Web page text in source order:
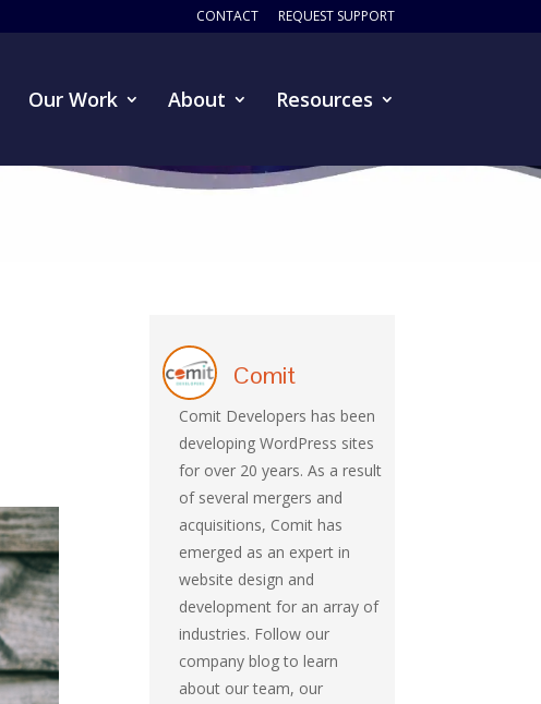
CONTACT REQUEST SUPPORT
Our Work About Resources
Comit
Comit Developers has been
developing WordPress sites
for over 20 years. As a result
of several mergers and
acquisitions, Comit has
emerged as an expert in
website design and
development for an array of
industries. Follow our
company blog to learn
about our team, our